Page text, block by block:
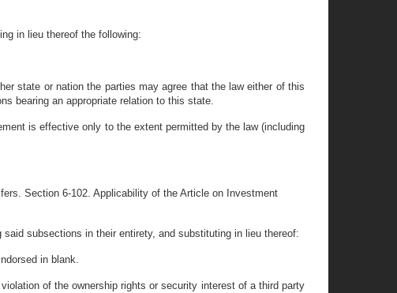
in lieu thereof the following:
state or nation the parties may agree that the law either of this
bearing an appropriate relation to this state.
is effective only to the extent permitted by the law (including
Section 6-102. Applicability of the Article on Investment
subsections in their entirety, and substituting in lieu thereof:
in blank.
of the ownership rights or security interest of a third party